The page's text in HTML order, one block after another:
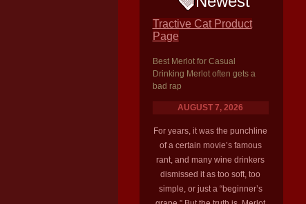
Tractive Cat Product
Page
Best Merlot for Casual
Drinking Merlot often gets a
bad rap
AUGUST 7, 2026
For years, it was the punchline
of a certain movie’s famous
rant, and many wine drinkers
dismissed it as too soft, too
simple, or just a “beginner’s